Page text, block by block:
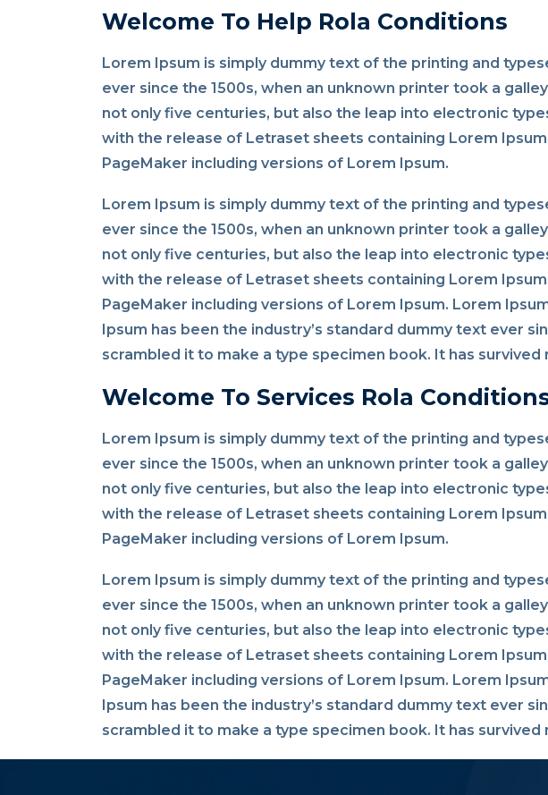
Welcome To Help Rola Conditions
Lorem Ipsum is simply dummy text of the printing and
ever since the 1500s, when an unknown printer took a
not only five centuries, but also the leap into electronic
with the release of Letraset sheets containing Lorem
PageMaker including versions of Lorem Ipsum.
Lorem Ipsum is simply dummy text of the printing and
ever since the 1500s, when an unknown printer took a
not only five centuries, but also the leap into electronic
with the release of Letraset sheets containing Lorem
PageMaker including versions of Lorem Ipsum. Lorem
Ipsum has been the industry’s standard dummy text ever
scrambled it to make a type specimen book. It has survived
Welcome To Services Rola
Lorem Ipsum is simply dummy text of the printing and
ever since the 1500s, when an unknown printer took a
not only five centuries, but also the leap into electronic
with the release of Letraset sheets containing Lorem
PageMaker including versions of Lorem Ipsum.
Lorem Ipsum is simply dummy text of the printing and
ever since the 1500s, when an unknown printer took a
not only five centuries, but also the leap into electronic
with the release of Letraset sheets containing Lorem
PageMaker including versions of Lorem Ipsum. Lorem
Ipsum has been the industry’s standard dummy text ever
scrambled it to make a type specimen book. It has survived